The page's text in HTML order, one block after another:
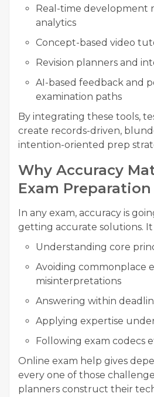
Real-time development
analytics
Concept-based video
Revision planners and
AI-based feedback and
examination paths
By integrating these tools,
create records-driven,
intention-oriented prep
Why Accuracy
Exam Preparation
In any exam, accuracy is
getting accurate solutions. It
Understanding core
Avoiding commonplace
misinterpretations
Answering within
Applying expertise
Following exam codecs
Online exam help gives
every one of those
planners construct their